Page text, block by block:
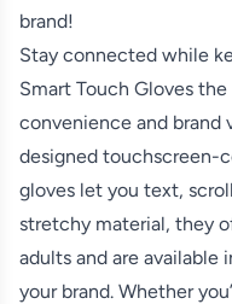
brand!
Stay connected while
Smart Touch Gloves
convenience and brand
designed touchscreen-
gloves let you text,
stretchy material, they
adults and are available
your brand. Whether